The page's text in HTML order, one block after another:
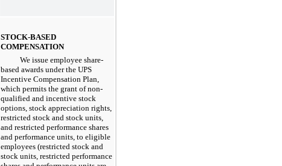
STOCK-BASED
COMPENSATION
We issue employee share-
based awards under the UPS
Incentive Compensation Plan,
which permits the grant of non-
qualified and incentive stock
options, stock appreciation rights,
restricted stock and stock units,
and restricted performance shares
and performance units, to eligible
employees (restricted stock and
stock units, restricted performance